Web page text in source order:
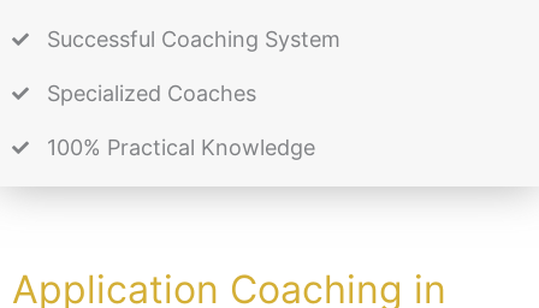
Successful Coaching System
Specialized Coaches
100% Practical Knowledge
Application Coaching in